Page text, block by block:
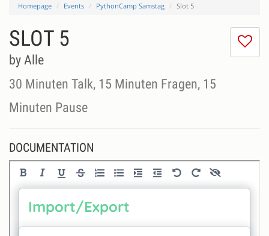
Homepage Events PythonCamp Samstag Slot 5
I
SLOT 5
by Alle
30 Minuten Talk, 15 Minuten Fragen, 15
Minuten Pause
DOCUMENTATION